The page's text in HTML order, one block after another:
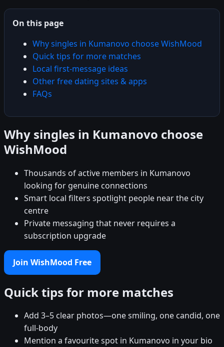
On this page
Why singles in Kumanovo choose WishMood
Quick tips for more matches
Local first-message ideas
Other free dating sites & apps
FAQs
Why singles in Kumanovo choose
WishMood
Thousands of active members in Kumanovo
looking for genuine connections
Smart local filters spotlight people near the city
centre
Private messaging that never requires a
subscription upgrade
Join WishMood Free
Quick tips for more matches
Add 3–5 clear photos—one smiling, one candid, one
full-body
Mention a favourite spot in Kumanovo in your bio